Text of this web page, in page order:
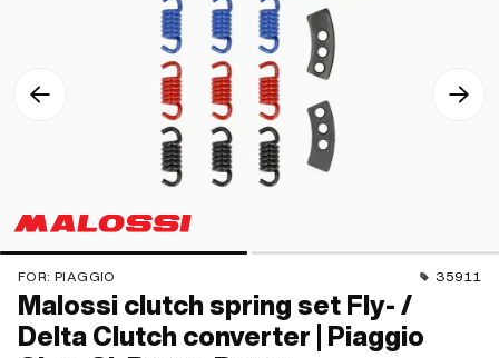
FOR: PIAGGIO 35911
Malossi clutch spring set Fly- /
Delta Clutch converter | Piaggio